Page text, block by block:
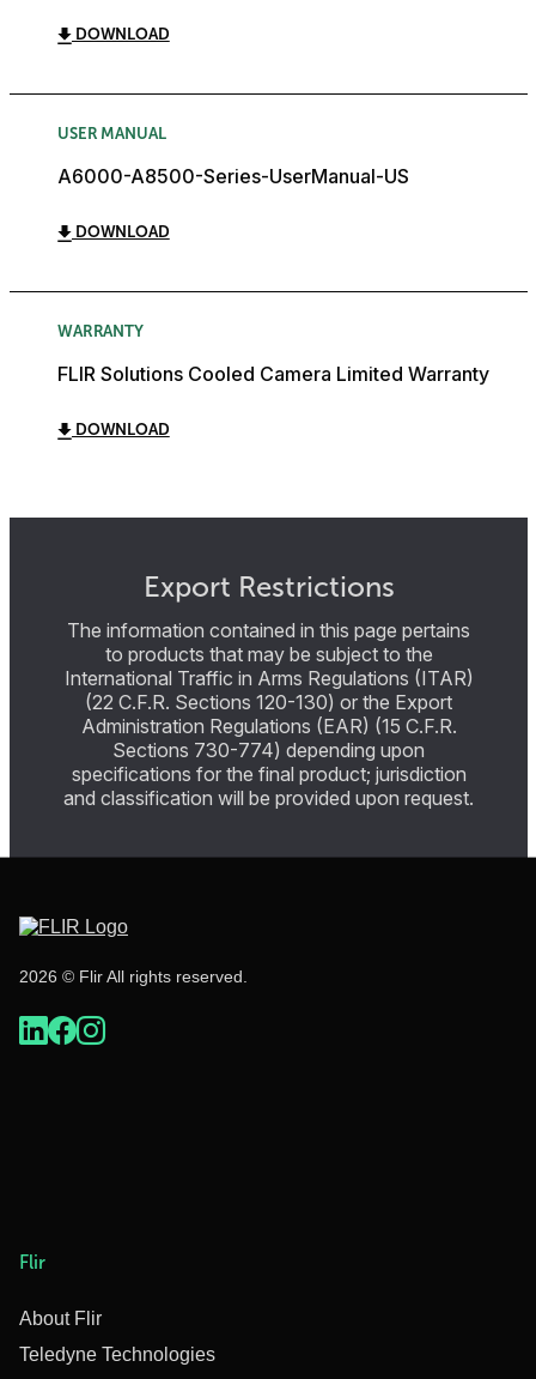
DOWNLOAD
USER MANUAL
A6000-A8500-Series-UserManual-US
DOWNLOAD
WARRANTY
FLIR Solutions Cooled Camera Limited Warranty
DOWNLOAD
Export Restrictions
The information contained in this page pertains
to products that may be subject to the
International Traffic in Arms Regulations (ITAR)
(22 C.F.R. Sections 120-130) or the Export
Administration Regulations (EAR) (15 C.F.R.
Sections 730-774) depending upon
specifications for the final product; jurisdiction
and classification will be provided upon request.
2026 © Flir All rights reserved.
Flir
About Flir
Teledyne Technologies